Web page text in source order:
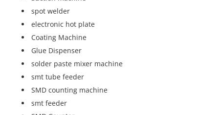
spot welder
electronic hot plate
Coating Machine
Glue Dispenser
solder paste mixer machine
smt tube feeder
SMD counting machine
smt feeder